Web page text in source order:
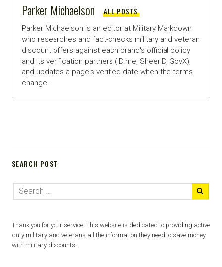
Parker Michaelson ALL POSTS
Parker Michaelson is an editor at Military Markdown
who researches and fact-checks military and veteran
discount offers against each brand's official policy
and its verification partners (ID.me, SheerID, GovX),
and updates a page's verified date when the terms
change.
SEARCH POST
Thank you for your service! This website is dedicated to providing active
duty military and veterans all the information they need to save money
with military discounts.